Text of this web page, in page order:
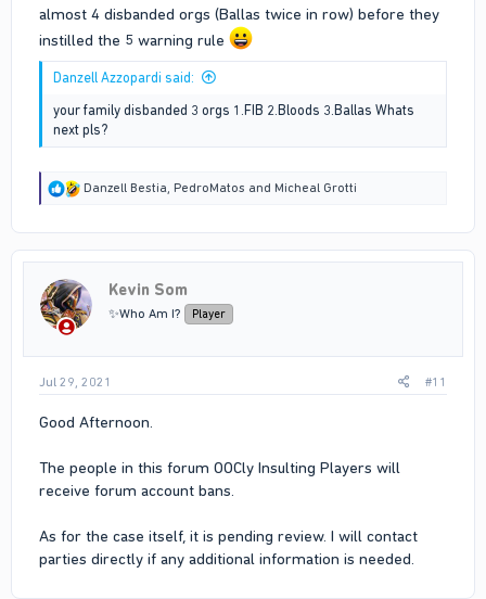
almost 4 disbanded orgs (Ballas twice in row) before they
instilled the 5 warning rule
Danzell Azzopardi said:
your family disbanded 3 orgs 1.FIB 2.Bloods 3.Ballas Whats
next pls?
R
o
n
s
Danzell Bestia, PedroMatos and Micheal Grotti
Kevin Som
✨Who Am I? Player
Jul 29, 2021 #11
Good Afternoon.
The people in this forum OOCly Insulting Players will
receive forum account bans.
As for the case itself, it is pending review. I will contact
parties directly if any additional information is needed.